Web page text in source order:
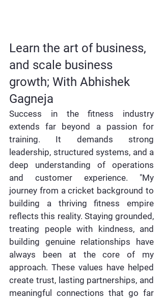
Learn the art of business,
and scale business
growth; With Abhishek
Gagneja
Success in the fitness industry
extends far beyond a passion for
training. It demands strong
leadership, structured systems, and a
deep understanding of operations
and customer experience. "My
journey from a cricket background to
building a thriving fitness empire
reflects this reality. Staying grounded,
treating people with kindness, and
building genuine relationships have
always been at the core of my
approach. These values have helped
create trust, lasting partnerships, and
meaningful connections that go far